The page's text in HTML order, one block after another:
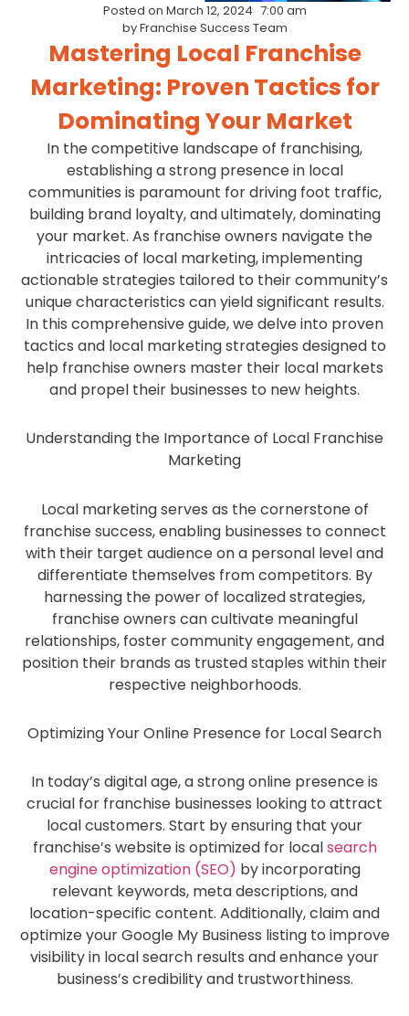
Posted on March 12, 2024 7:00 am
byFranchise Success Team
Mastering Local Franchise
Marketing: Proven Tactics for
Dominating Your Market
In the competitive landscape of franchising,
establishing a strong presence in local
communities is paramount for driving foot traffic,
building brand loyalty, and ultimately, dominating
your market. As franchise owners navigate the
intricacies of local marketing, implementing
actionable strategies tailored to their community’s
unique characteristics can yield significant results.
In this comprehensive guide, we delve into proven
tactics and local marketing strategies designed to
help franchise owners master their local markets
and propel their businesses to new heights.
Understanding the Importance of Local Franchise
Marketing
Local marketing serves as the cornerstone of
franchise success, enabling businesses to connect
with their target audience on a personal level and
differentiate themselves from competitors. By
harnessing the power of localized strategies,
franchise owners can cultivate meaningful
relationships, foster community engagement, and
position their brands as trusted staples within their
respective neighborhoods.
Optimizing Your Online Presence for Local Search
In today’s digital age, a strong online presence is
crucial for franchise businesses looking to attract
local customers. Start by ensuring that your
franchise’s website is optimized for localsearch
engine optimization (SEO) by incorporating
relevant keywords, meta descriptions, and
location-specific content. Additionally, claim and
optimize your Google My Business listing to improve
visibility in local search results and enhance your
business’s credibility and trustworthiness.